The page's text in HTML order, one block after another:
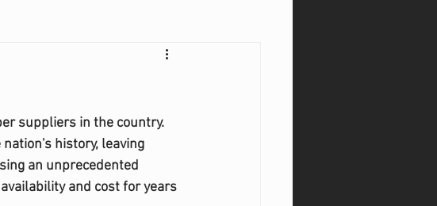
suppliers in the country.
history, leaving
an unprecedented
and cost for years